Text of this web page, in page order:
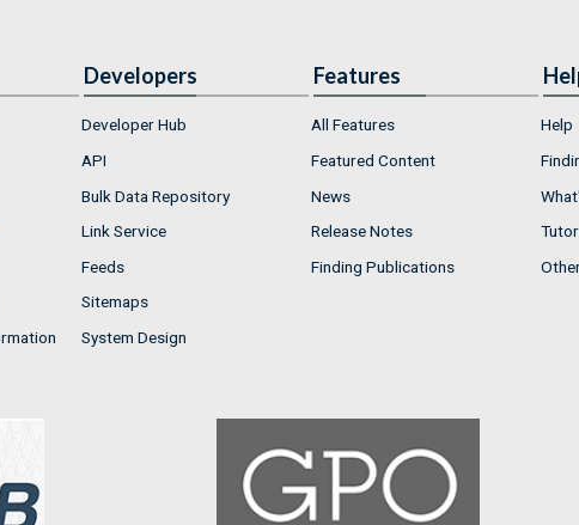
Developers
Developer Hub
API
Bulk Data Repository
Link Service
Feeds
Sitemaps
System Design
Features
All Features
Featured Content
News
Release Notes
Finding Publications
Help